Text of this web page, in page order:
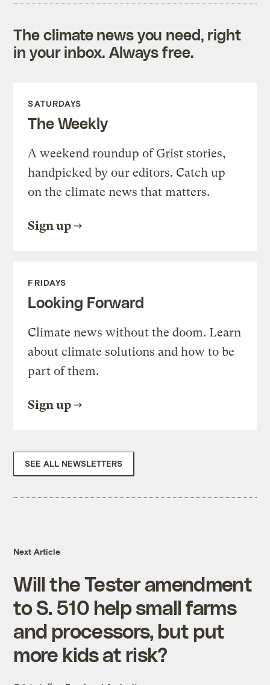
The climate news you need, right
in your inbox. Always free.
SATURDAYS
The Weekly
A weekend roundup of Grist stories,
handpicked by our editors. Catch up
on the climate news that matters.
Sign up
FRIDAYS
Looking Forward
Climate news without the doom. Learn
about climate solutions and how to be
part of them.
Sign up
SEE ALL NEWSLETTERS
Next Article
Will the Tester amendment
to S. 510 help small farms
and processors, but put
more kids at risk?